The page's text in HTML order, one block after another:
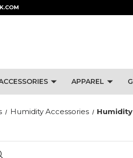
APPAREL
Humidity Accessories